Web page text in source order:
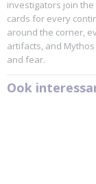
investigators join
cards for every
around the corner,
artifacts, and
and fear.
Ook